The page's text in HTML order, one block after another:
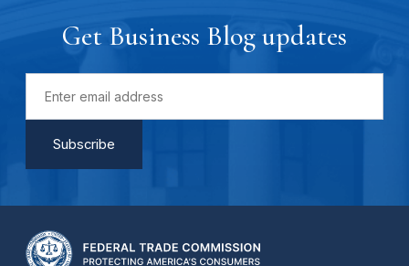
Get Business Blog updates